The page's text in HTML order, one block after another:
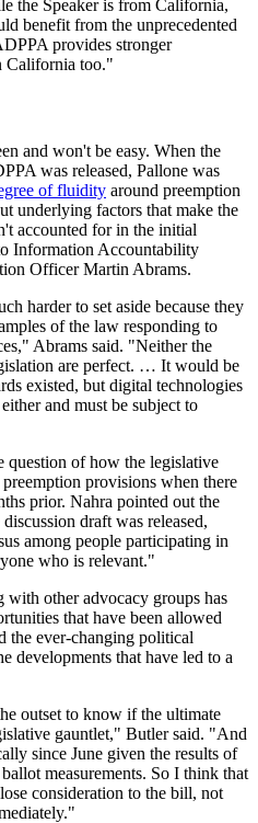
the Speaker is from California,
benefit from the unprecedented
provides stronger
California too."
and won't be easy. When the
was released, Pallone was
of fluidity around preemption
underlying factors that make the
accounted for in the initial
Information Accountability
Officer Martin Abrams.
harder to set aside because they
of the law responding to
Abrams said. "Neither the
are perfect. … It would be
existed, but digital technologies
and must be subject to
question of how the legislative
provisions when there
prior. Nahra pointed out the
draft was released,
among people participating in
who is relevant."
other advocacy groups has
that have been allowed
the ever-changing political
developments that have led to a
outset to know if the ultimate
gauntlet," Butler said. "And
since June given the results of
measurements. So I think that
consideration to the bill, not